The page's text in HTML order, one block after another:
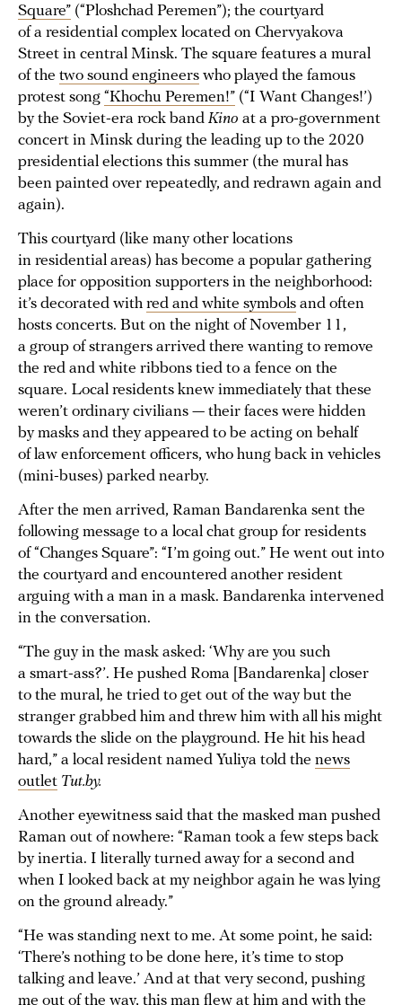
Square” (“Ploshchad Peremen”); the courtyard
of a residential complex located on Chervyakova
Street in central Minsk. The square features a mural
of the two sound engineers who played the famous
protest song “Khochu Peremen!” (“I Want Changes!’)
by the Soviet-era rock band Kino at a pro-government
concert in Minsk during the leading up to the 2020
presidential elections this summer (the mural has
been painted over repeatedly, and redrawn again and
again).
This courtyard (like many other locations
in residential areas) has become a popular gathering
place for opposition supporters in the neighborhood:
it’s decorated with red and white symbols and often
hosts concerts. But on the night of November 11,
a group of strangers arrived there wanting to remove
the red and white ribbons tied to a fence on the
square. Local residents knew immediately that these
weren’t ordinary civilians — their faces were hidden
by masks and they appeared to be acting on behalf
of law enforcement officers, who hung back in vehicles
(mini-buses) parked nearby.
After the men arrived, Raman Bandarenka sent the
following message to a local chat group for residents
of “Changes Square”: “I’m going out.” He went out into
the courtyard and encountered another resident
arguing with a man in a mask. Bandarenka intervened
in the conversation.
“The guy in the mask asked: ‘Why are you such
a smart-ass?’. He pushed Roma [Bandarenka] closer
to the mural, he tried to get out of the way but the
stranger grabbed him and threw him with all his might
towards the slide on the playground. He hit his head
hard,” a local resident named Yuliya told the news
outlet Tut.by.
Another eyewitness said that the masked man pushed
Raman out of nowhere: “Raman took a few steps back
by inertia. I literally turned away for a second and
when I looked back at my neighbor again he was lying
on the ground already.”
“He was standing next to me. At some point, he said:
‘There’s nothing to be done here, it’s time to stop
talking and leave.’ And at that very second, pushing
me out of the way, this man flew at him and with the